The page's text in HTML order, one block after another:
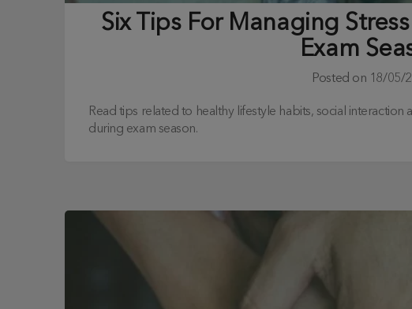
Six Tips For Managing
Exam
Posted on 18/05/
Read tips related to healthy lifestyle habits, social
during exam season.